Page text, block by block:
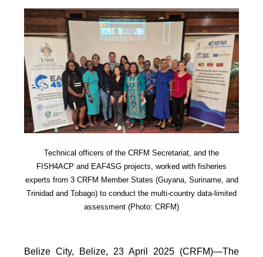
Technical officers of the CRFM Secretariat, and the
FISH4ACP and EAF4SG projects, worked with fisheries
experts from 3 CRFM Member States (Guyana, Suriname, and
Trinidad and Tobago) to conduct the multi-country data-limited
assessment (Photo: CRFM)
Belize City, Belize, 23 April 2025 (CRFM)—The